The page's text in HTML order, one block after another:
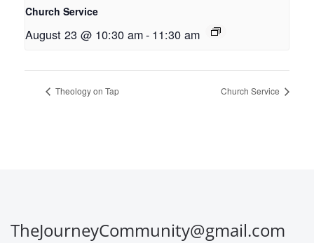
Church Service
August 23 @ 10:30 am- 11:30 am
Theology on Tap Church Service
TheJourneyCommunity@gmail.com